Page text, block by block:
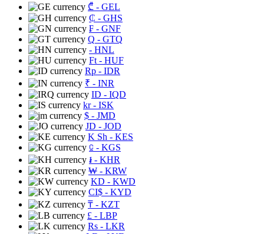
₾ - GEL
₵ - GHS
₣ - GNF
Q - GTQ
- HNL
Ft - HUF
Rp - IDR
₹ - INR
ID - IQD
kr- ISK
$ - JMD
JD - JOD
K Sh - KES
⃀ - KGS
៛ - KHR
₩ - KRW
KD - KWD
CI$ - KYD
₸ - KZT
£ - LBP
Rs - LKR